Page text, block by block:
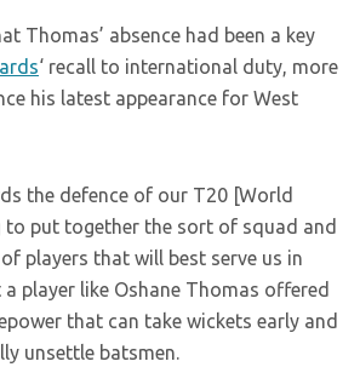
Thomas’ absence had been a key
‘ recall to international duty, more
his latest appearance for West
the defence of our T20 [World
to put together the sort of squad and
players that will best serve us in
player like Oshane Thomas offered
that can take wickets early and
unsettle batsmen.